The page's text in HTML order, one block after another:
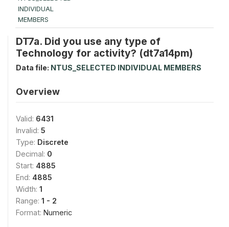
INDIVIDUAL
MEMBERS
DT7a. Did you use any type of
Technology for activity? (dt7a14pm)
Data file: NTUS_SELECTED INDIVIDUAL MEMBERS
Overview
Valid: 6431
Invalid: 5
Type: Discrete
Decimal: 0
Start: 4885
End: 4885
Width: 1
Range: 1 - 2
Format: Numeric